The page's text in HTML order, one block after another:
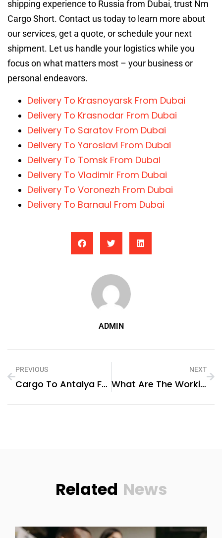
shipping experience to Russia from Dubai, trust Nm
Cargo Short. Contact us today to learn more about
our services, get a quote, or schedule your next
shipment. Let us handle your logistics while you
focus on what matters most – your business or
personal endeavors.
Delivery To Krasnoyarsk From Dubai
Delivery To Krasnodar From Dubai
Delivery To Saratov From Dubai
Delivery To Yaroslavl From Dubai
Delivery To Tomsk From Dubai
Delivery To Vladimir From Dubai
Delivery To Voronezh From Dubai
Delivery To Barnaul From Dubai
ADMIN
PREVIOUS
Cargo To Antalya From Dubai
NEXT
What Are The Working Hours For Escorts In Dubai?
Related News